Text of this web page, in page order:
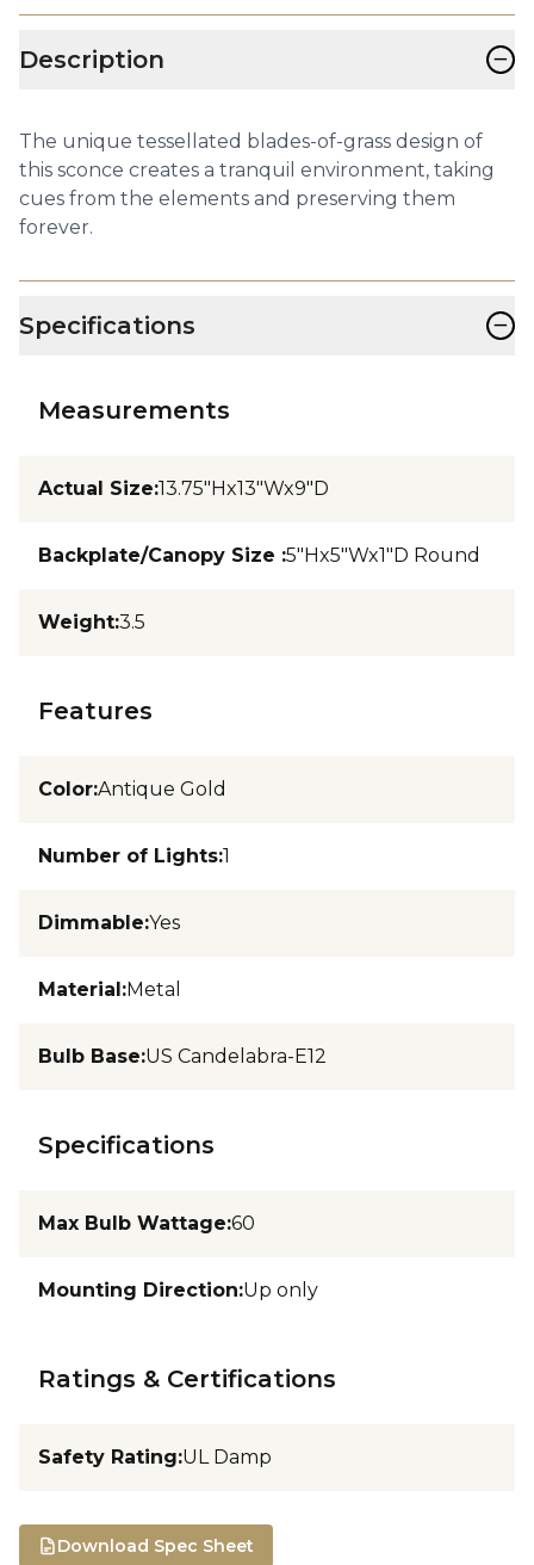
Description −
The unique tessellated blades-of-grass design of
this sconce creates a tranquil environment, taking
cues from the elements and preserving them
forever.
Specifications −
Measurements
Actual Size:13.75"Hx13"Wx9"D
Backplate/Canopy Size :5"Hx5"Wx1"D Round
Weight:3.5
Features
Color:Antique Gold
Number of Lights:1
Dimmable:Yes
Material:Metal
Bulb Base:US Candelabra-E12
Specifications
Max Bulb Wattage:60
Mounting Direction:Up only
Ratings & Certifications
Safety Rating:UL Damp
Download Spec Sheet